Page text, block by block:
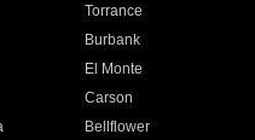
Torrance
Burbank
El Monte
Carson
Bellflower